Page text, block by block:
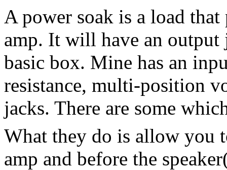
A power soak is a load
amp. It will have an output
basic box. Mine has an
resistance, multi-position
jacks. There are some
What they do is allow you
amp and before the